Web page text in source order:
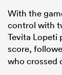
With the
control with
Tevita Lopeti
score,
who crossed